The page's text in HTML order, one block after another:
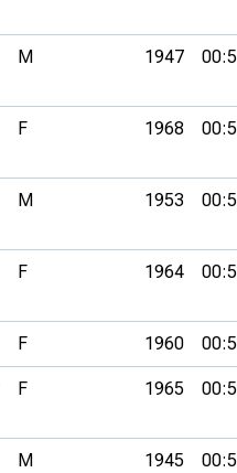
M 1947
F 1968
M 1953
F 1964
F 1960
F 1965
M 1945